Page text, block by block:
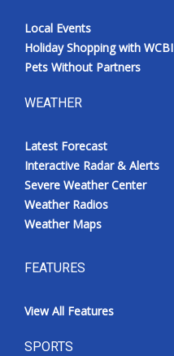
Local Events
Holiday Shopping with WCBI
Pets Without Partners
WEATHER
Latest Forecast
Interactive Radar & Alerts
Severe Weather Center
Weather Radios
Weather Maps
FEATURES
View All Features
SPORTS